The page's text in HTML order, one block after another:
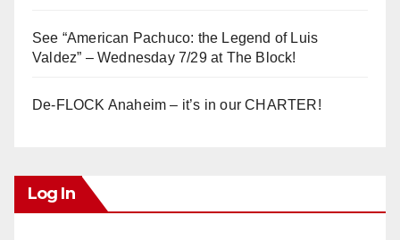
See “American Pachuco: the Legend of Luis
Valdez” – Wednesday 7/29 at The Block!
De-FLOCK Anaheim – it’s in our CHARTER!
Log In